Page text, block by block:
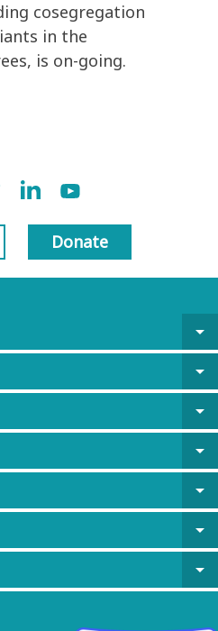
cosegregation
in the
is on-going.
Donate
arrow_drop_down
arrow_drop_down
arrow_drop_down
arrow_drop_down
arrow_drop_down
arrow_drop_down
arrow_drop_down